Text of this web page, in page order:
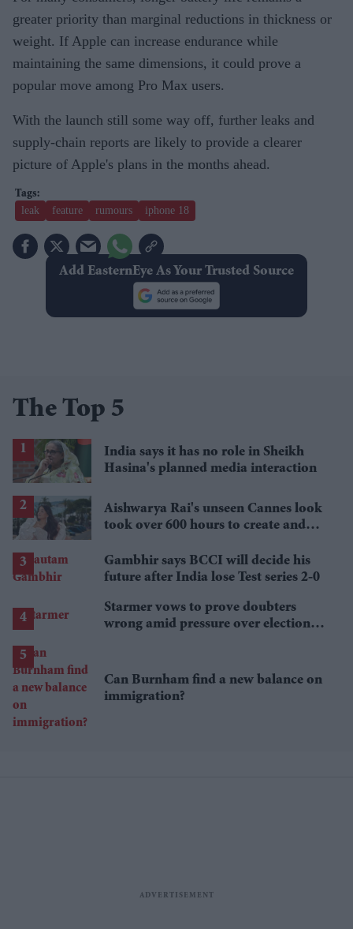
greater priority than marginal reductions in thickness or
weight. If Apple can increase endurance while
maintaining the same dimensions, it could prove a
popular move among Pro Max users.
With the launch still some way off, further leaks and
supply-chain reports are likely to provide a clearer
picture of Apple's plans in the months ahead.
leak feature rumours iphone 18
Add EasternEye As Your Trusted Source
The Top 5
India says it has no role in Sheikh
Hasina's planned media interaction
Aishwarya Rai's unseen Cannes look
took over 600 hours to create and
Gambhir says BCCI will decide his
future after India lose Test series 2-0
Starmer vows to prove doubters
wrong amid pressure over election
Can Burnham find a new balance on
immigration?